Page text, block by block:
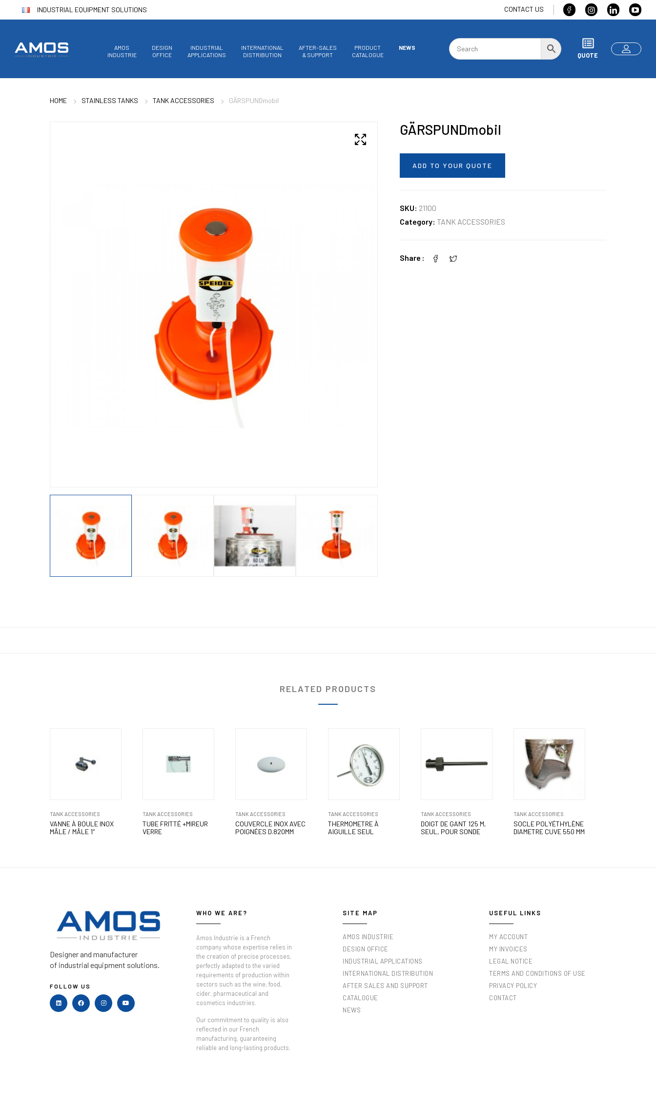
INDUSTRIAL EQUIPMENT SOLUTIONS CONTACT US
AMOS
INDUSTRIE
DESIGN
OFFICE
INDUSTRIAL
APPLICATIONS
INTERNATIONAL
DISTRIBUTION
AFTER-SALES
& SUPPORT
PRODUCT
CATALOGUE
NEWS
QUOTE
HOME STAINLESS TANKS TANK ACCESSORIES GÄRSPUNDmobil
GÄRSPUNDmobil
ADD TO YOUR QUOTE
SKU: 21100
Category: TANK ACCESSORIES
Share
RELATED PRODUCTS
TANK ACCESSORIES
VANNE À BOULE INOX
MÂLE / MÂLE 1″
TANK ACCESSORIES
TUBE FRITTÉ +MIREUR
VERRE
TANK ACCESSORIES
COUVERCLE INOX AVEC
POIGNÉES D.820MM
TANK ACCESSORIES
THERMOMETRE À
AIGUILLE SEUL
TANK ACCESSORIES
DOIGT DE GANT 125 M,
SEUL, POUR SONDE
TANK ACCESSORIES
SOCLE POLYÉTHYLÈNE
DIAMETRE CUVE 550 MM
Designer and manufacturer
of industrial equipment solutions.
FOLLOW US
WHO WE ARE?
Amos Industrie is a French
company whose expertise relies in
the creation of precise processes,
perfectly adapted to the varied
requirements of production within
sectors such as the wine, food,
cider, pharmaceutical and
cosmetics industries.
Our commitment to quality is also
reflected in our French
manufacturing, guaranteeing
reliable and long-lasting products.
SITE MAP
AMOS INDUSTRIE
DESIGN OFFICE
INDUSTRIAL APPLICATIONS
INTERNATIONAL DISTRIBUTION
AFTER SALES AND SUPPORT
CATALOGUE
NEWS
USEFUL LINKS
MY ACCOUNT
MY INVOICES
LEGAL NOTICE
TERMS AND CONDITIONS OF USE
PRIVACY POLICY
CONTACT